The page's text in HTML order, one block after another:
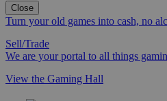
Close
Turn your old games into cash, no
Sell/Trade
We are your portal to all things
View the Gaming Hall